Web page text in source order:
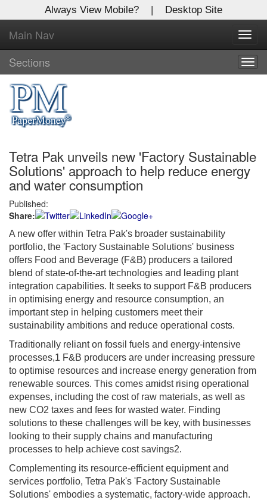
Always View Mobile? | Desktop Site
Main Nav
Sections
Tetra Pak unveils new 'Factory Sustainable
Solutions' approach to help reduce energy
and water consumption
Published:
Share:
A new offer within Tetra Pak's broader sustainability
portfolio, the 'Factory Sustainable Solutions' business
offers Food and Beverage (F&B) producers a tailored
blend of state-of-the-art technologies and leading plant
integration capabilities. It seeks to support F&B producers
in optimising energy and resource consumption, an
important step in helping customers meet their
sustainability ambitions and reduce operational costs.
Traditionally reliant on fossil fuels and energy-intensive
processes,1 F&B producers are under increasing pressure
to optimise resources and increase energy generation from
renewable sources. This comes amidst rising operational
expenses, including the cost of raw materials, as well as
new CO2 taxes and fees for wasted water. Finding
solutions to these challenges will be key, with businesses
looking to their supply chains and manufacturing
processes to help achieve cost savings2.
Complementing its resource-efficient equipment and
services portfolio, Tetra Pak's 'Factory Sustainable
Solutions' embodies a systematic, factory-wide approach.
X
Log In to
Global Paper Money
Welcome to the site. Please login.
Username/Email:
Password:
Login
Not a Member?
Clickhereto register!
Forgot your username or password?Click Here